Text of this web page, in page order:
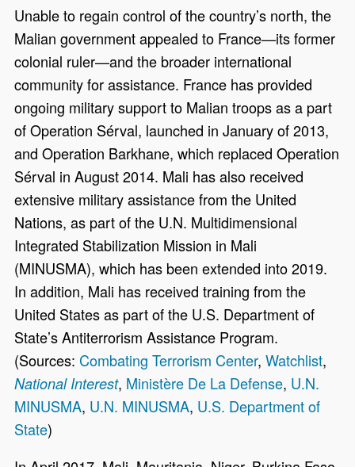
Unable to regain control of the country’s north, the
Malian government appealed to France—its former
colonial ruler—and the broader international
community for assistance. France has provided
ongoing military support to Malian troops as a part
of Operation Sérval, launched in January of 2013,
and Operation Barkhane, which replaced Operation
Sérval in August 2014. Mali has also received
extensive military assistance from the United
Nations, as part of the U.N. Multidimensional
Integrated Stabilization Mission in Mali
(MINUSMA), which has been extended into 2019.
In addition, Mali has received training from the
United States as part of the U.S. Department of
State’s Antiterrorism Assistance Program.
(Sources: Combating Terrorism Center,Watchlist,
National Interest, Ministère De La Defense, U.N.
MINUSMA, U.N. MINUSMA, U.S. Department of
State)